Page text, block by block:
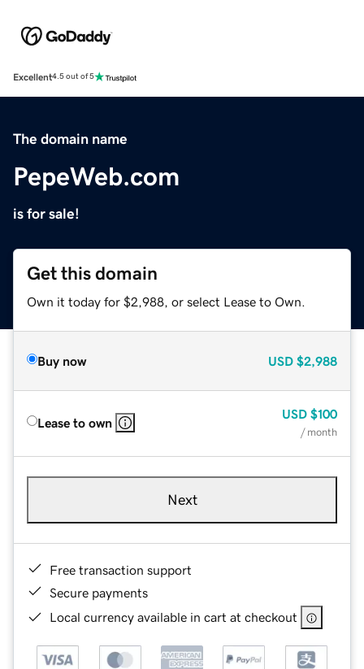
Excellent4.5 out of 5
The domain name
PepeWeb.com
is for sale!
Get this domain
Own it today for $2,988, or select Lease to Own.
Buy now USD $2,988
Lease to own
USD $100
/ month
Next
Free transaction support
Secure payments
Local currency available in cart at checkout